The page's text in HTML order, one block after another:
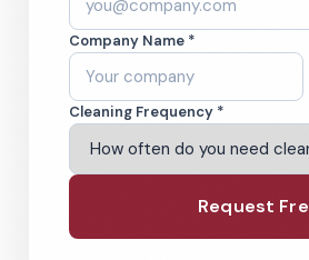
Company Name *
Cleaning Frequency *
Request